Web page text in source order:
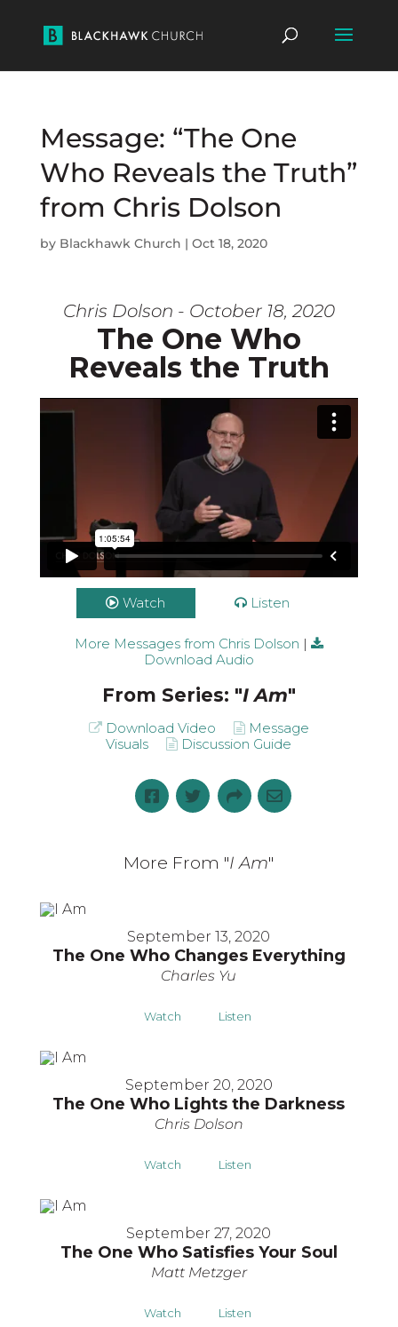
Message: “The One
Who Reveals the Truth”
from Chris Dolson
by Blackhawk Church | Oct 18, 2020
Chris Dolson - October 18, 2020
The One Who
Reveals the Truth
Watch Listen
More Messages from Chris Dolson |
Download Audio
From Series: "I Am"
Download Video
Message
Visuals
Discussion Guide
More From "I Am"
September 13, 2020
The One Who Changes Everything
Charles Yu
Watch Listen
September 20, 2020
The One Who Lights the Darkness
Chris Dolson
Watch Listen
September 27, 2020
The One Who Satisfies Your Soul
Matt Metzger
Watch Listen